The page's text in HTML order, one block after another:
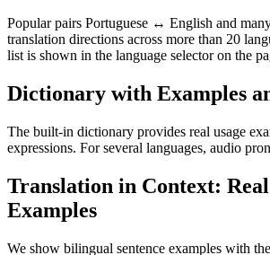
Popular pairs Portuguese ↔ English and
translation directions across more than 20
list is shown in the language selector on the
Dictionary with Examples
The built-in dictionary provides real usage
expressions. For several languages, audio
Translation in Context: Real
Examples
We show bilingual sentence examples with